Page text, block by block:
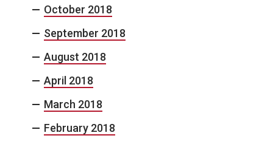
October 2018
September 2018
August 2018
April 2018
March 2018
February 2018